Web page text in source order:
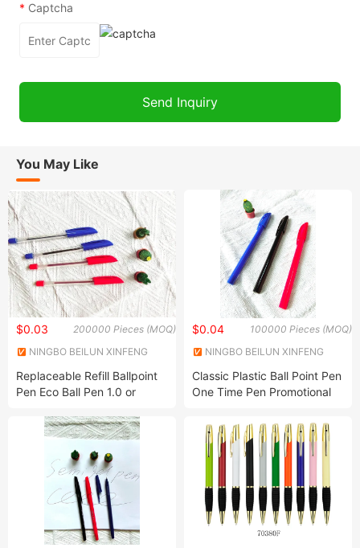
* Captcha
You May Like
200000 Pieces (MOQ)
$0.03
NINGBO BEILUN XINFENG
APPLIANCES CO LTD
Replaceable Refill Ballpoint
Pen Eco Ball Pen 1.0 or
Packing Customer Design
100000 Pieces (MOQ)
$0.04
NINGBO BEILUN XINFENG
APPLIANCES CO LTD
Classic Plastic Ball Point Pen
One Time Pen Promotional